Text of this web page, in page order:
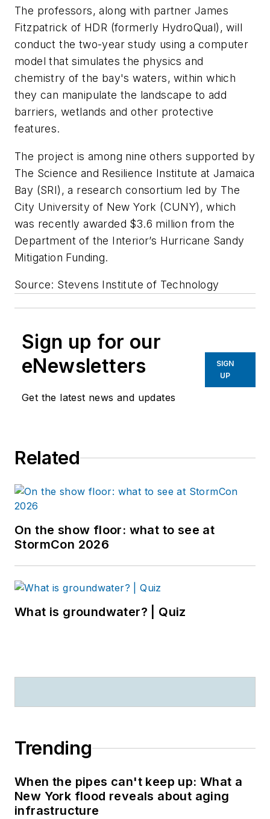
The professors, along with partner James
Fitzpatrick of HDR (formerly HydroQual), will
conduct the two-year study using a computer
model that simulates the physics and
chemistry of the bay's waters, within which
they can manipulate the landscape to add
barriers, wetlands and other protective
features.
The project is among nine others supported by
The Science and Resilience Institute at Jamaica
Bay (SRI), a research consortium led by The
City University of New York (CUNY), which
was recently awarded $3.6 million from the
Department of the Interior’s Hurricane Sandy
Mitigation Funding.
Source: Stevens Institute of Technology
Sign up for our
eNewsletters
Get the latest news and updates
SIGN
UP
Related
On the show floor: what to see at
StormCon 2026
What is groundwater? | Quiz
Trending
When the pipes can't keep up: What a
New York flood reveals about aging
infrastructure